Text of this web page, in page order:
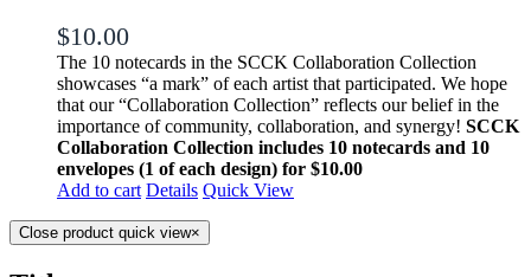
$10.00
The 10 notecards in the SCCK Collaboration Collection
showcases “a mark” of each artist that participated. We hope
that our “Collaboration Collection” reflects our belief in the
importance of community, collaboration, and synergy! SCCK
Collaboration Collection includes 10 notecards and 10
envelopes (1 of each design) for $10.00
Add to cart Details Quick View
Close product quick view×